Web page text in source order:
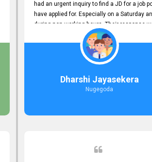
had an urgent inquiry to find a JD for a job
have applied for. Especially on a Saturday
during non-working hours. Their response
split seconds back and forth via email with
and I finally found what I was looking for.
guys are amazing!! So happy to be with you.
Dharshi Jayasekera
Nugegoda